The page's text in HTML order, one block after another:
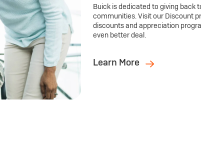
Buick is dedicated to giving back
communities. Visit our Discount
discounts and appreciation
even better deal.
Learn More